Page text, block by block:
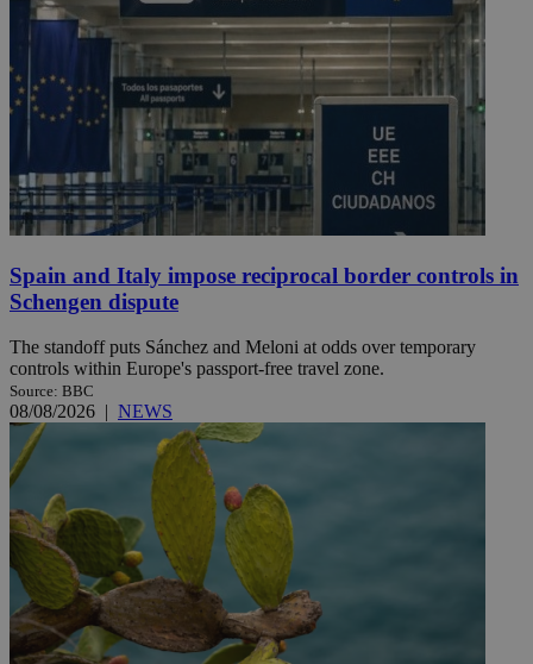
Spain and Italy impose reciprocal border controls in
Schengen dispute
The standoff puts Sánchez and Meloni at odds over temporary
controls within Europe's passport-free travel zone.
Source: BBC
08/08/2026 | NEWS